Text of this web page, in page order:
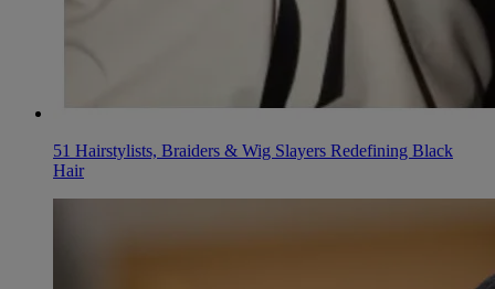
51 Hairstylists, Braiders & Wig Slayers Redefining Black
Hair